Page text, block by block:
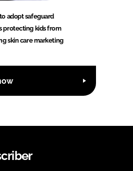
adopt safeguard
protecting kids from
skin care marketing